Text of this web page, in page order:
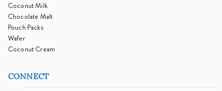
Coconut Milk
Chocolate Malt
Pouch Packs
Wafer
Coconut Cream
CONNECT